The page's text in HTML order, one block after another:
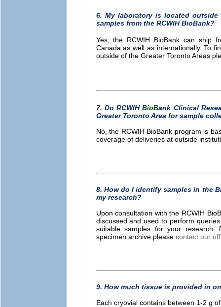
6. My laboratory is located
samples from the RCWIH BioBank?
Yes, the RCWIH BioBank can ship
Canada as well as internationally. To
outside of the Greater Toronto Areas
7. Do RCWIH BioBank Clinical
Greater Toronto Area for sample
No, the RCWIH BioBank program is
coverage of deliveries at outside
8. How do I identify samples in the
my research?
Upon consultation with the RCWIH
discussed and used to perform
suitable samples for your
specimen archive please contact our
9. How much tissue is provided in
Each cryovial contains between 1-2 g